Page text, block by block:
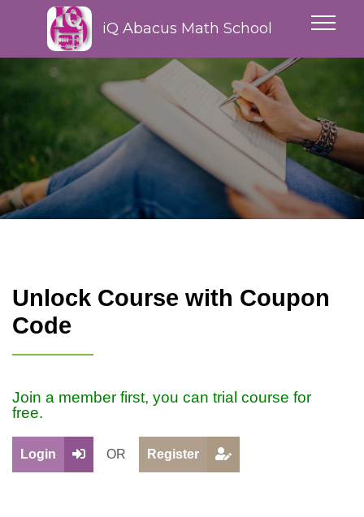
iQ Abacus Math School
Unlock Course with Coupon
Code
Join a member first, you can trial course for
free.
Login OR Register